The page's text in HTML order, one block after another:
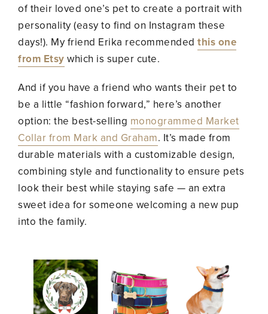
of their loved one’s pet to create a portrait with
personality (easy to find on Instagram these
days!). My friend Erika recommended this one
from Etsy which is super cute.
And if you have a friend who wants their pet to
be a little “fashion forward,” here’s another
option: the best-selling monogrammed Market
Collar from Mark and Graham. It’s made from
durable materials with a customizable design,
combining style and functionality to ensure pets
look their best while staying safe — an extra
sweet idea for someone welcoming a new pup
into the family.